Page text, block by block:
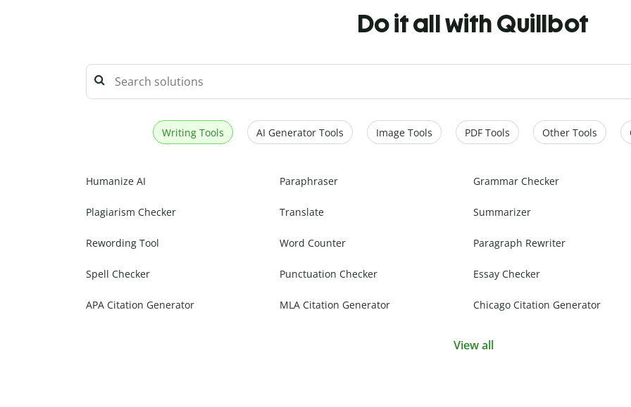
Do it all with Quillbot
Writing Tools AI Generator Tools Image Tools PDF Tools Other Tools
Humanize AI Paraphraser Grammar Checker
Plagiarism Checker Translate Summarizer
Rewording Tool Word Counter Paragraph Rewriter
Spell Checker Punctuation Checker Essay Checker
APA Citation Generator MLA Citation Generator Chicago Citation Generator
View all